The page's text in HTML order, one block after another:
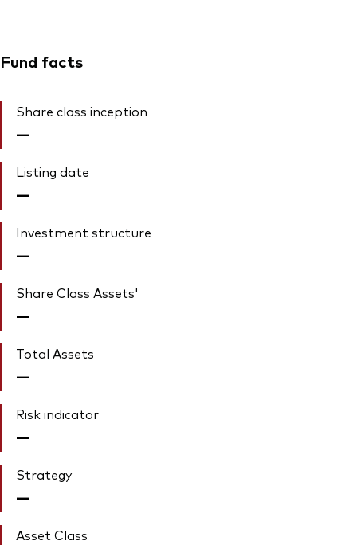
Fund facts
Share class inception
—
Listing date
—
Investment structure
—
Share Class Assets'
—
Total Assets
—
Risk indicator
—
Strategy
—
Asset Class